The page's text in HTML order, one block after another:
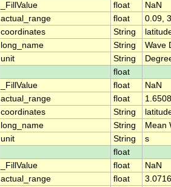
_FillValue float
NaN
actual_range float
0.09,
coordinates String
long_name String
Wave
unit String
float
_FillValue float
NaN
actual_range float
coordinates String
long_name String
Mean
unit String
s
float
_FillValue float
NaN
actual_range float